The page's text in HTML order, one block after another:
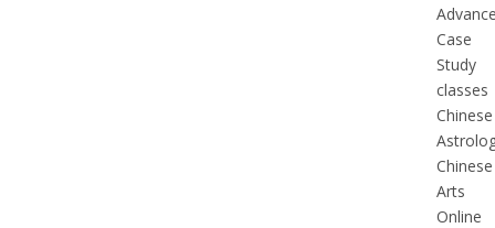
Case
Study
classes
Chinese
Chinese
Arts
Online